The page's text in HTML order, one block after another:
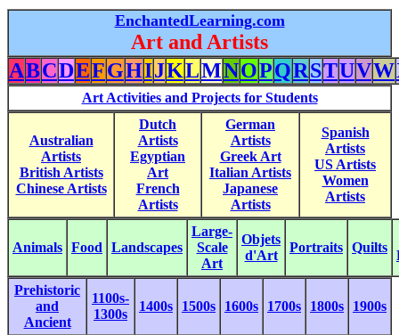
EnchantedLearning.com
Art and Artists
ABCDEFGHIJKLMNOPQRSTUVW
Art Activities and Projects for Students
Australian
Artists
British Artists
Chinese Artists
Dutch
Artists
Egyptian
Art
French
Artists
German
Artists
Greek Art
Italian Artists
Japanese
Artists
Spanish
Artists
US Artists
Women
Artists
Animals Food Landscapes
Large-
Scale
Art
Objets
d'Art
Portraits Quilts
Prehistoric
and
Ancient
1100s-
1300s
1400s 1500s 1600s 1700s 1800s 1900s